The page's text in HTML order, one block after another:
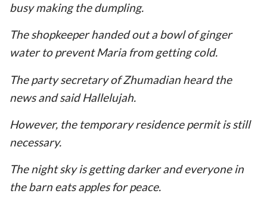
busy making the dumpling.
The shopkeeper handed out a bowl of ginger
water to prevent Maria from getting cold.
The party secretary of Zhumadian heard the
news and said Hallelujah.
However, the temporary residence permit is still
necessary.
The night sky is getting darker and everyone in
the barn eats apples for peace.